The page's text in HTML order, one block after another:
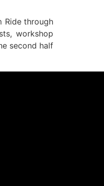
Ride through
workshop
second half